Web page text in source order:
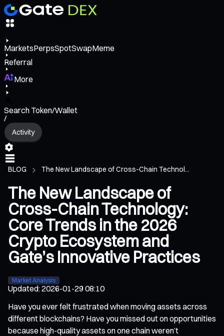
MarketsPerpsSpotSwapMeme
Referral
More
Search Token/Wallet
/
Activity
BLOG The New Landscape of Cross-Chain Technol...
The New Landscape of
Cross-Chain Technology:
Core Trends in the 2026
Crypto Ecosystem and
Gate’s Innovative Practices
Market Analysis
Updated:2026-01-29 08:10
Have you ever felt frustrated when moving assets across
different blockchains? Have you missed out on opportunities
because high-quality assets on one chain weren’t